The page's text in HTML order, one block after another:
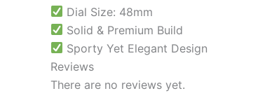
Dial Size: 48mm
Solid & Premium Build
Sporty Yet Elegant Design
Reviews
There are no reviews yet.